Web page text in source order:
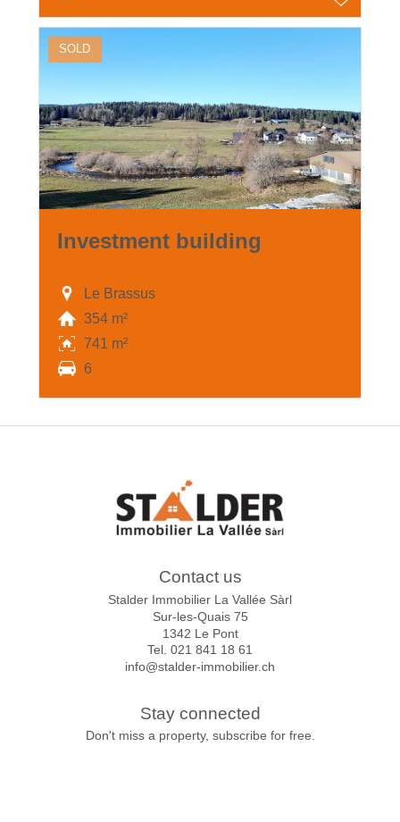
SOLD
Investment building
Le Brassus
354 m²
741 m²
6
Contact us
Stalder Immobilier La Vallée Sàrl
Sur-les-Quais 75
1342 Le Pont
Tel. 021 841 18 61
info@stalder-immobilier.ch
Stay connected
Don't miss a property, subscribe for free.